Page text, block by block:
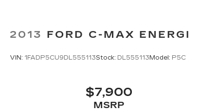
2013 FORD C-MAX ENERGI
VIN: 1FADP5CU9DL555113Stock: DL555113 Model: P5C
$7,900
MSRP